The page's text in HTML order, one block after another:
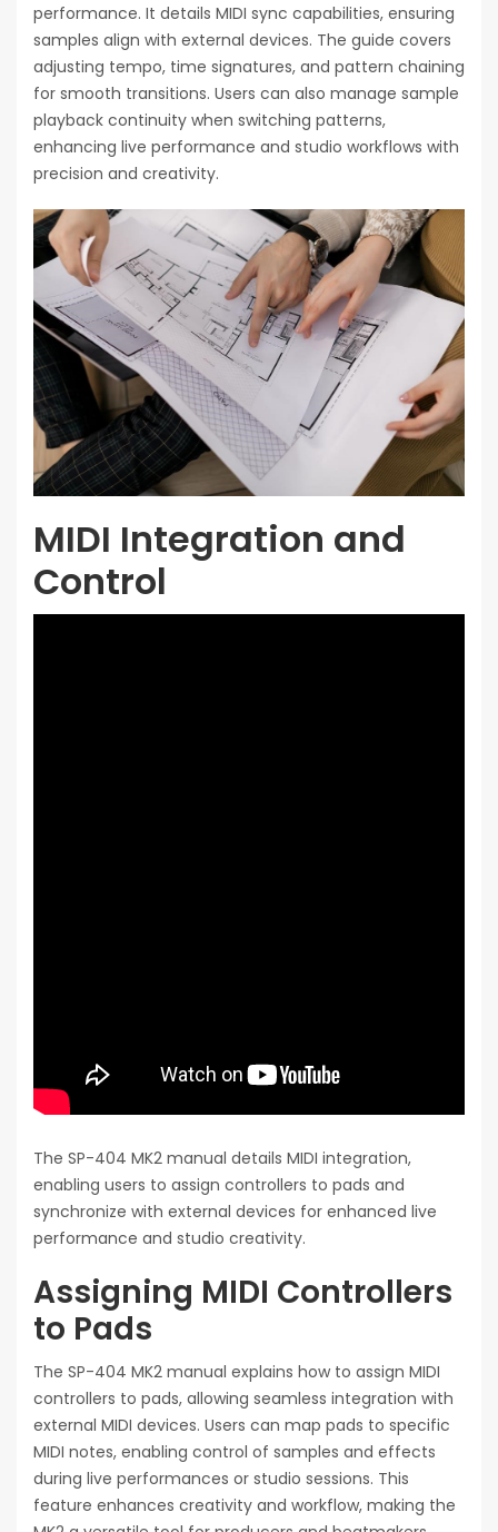
performance. It details MIDI sync capabilities, ensuring
samples align with external devices. The guide covers
adjusting tempo, time signatures, and pattern chaining
for smooth transitions. Users can also manage sample
playback continuity when switching patterns,
enhancing live performance and studio workflows with
precision and creativity.
MIDI Integration and
Control
The SP-404 MK2 manual details MIDI integration,
enabling users to assign controllers to pads and
synchronize with external devices for enhanced live
performance and studio creativity.
Assigning MIDI Controllers
to Pads
The SP-404 MK2 manual explains how to assign MIDI
controllers to pads, allowing seamless integration with
external MIDI devices. Users can map pads to specific
MIDI notes, enabling control of samples and effects
during live performances or studio sessions. This
feature enhances creativity and workflow, making the